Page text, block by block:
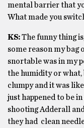
mental barrier that
What made you
KS:The funny thing
some reason my bag
snortable was in my
the humidity or what,
clumpy and it was
just happened to be
shooting Adderall
they had clean